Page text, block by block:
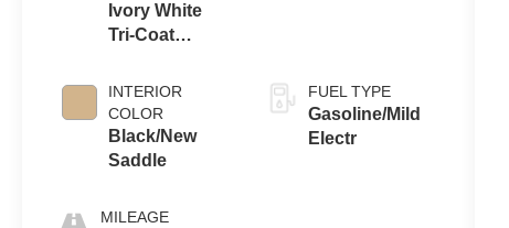
Ivory White
Tri-Coat
INTERIOR
COLOR
Black/New
Saddle
MILEAGE
FUEL TYPE
Gasoline/Mild
Electr